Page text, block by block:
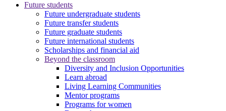
Future students
Future undergraduate students
Future transfer students
Future graduate students
Future international students
Scholarships and financial aid
Beyond the classroom
Diversity and Inclusion Opportunities
Learn abroad
Living Learning Communities
Mentor programs
Programs for women